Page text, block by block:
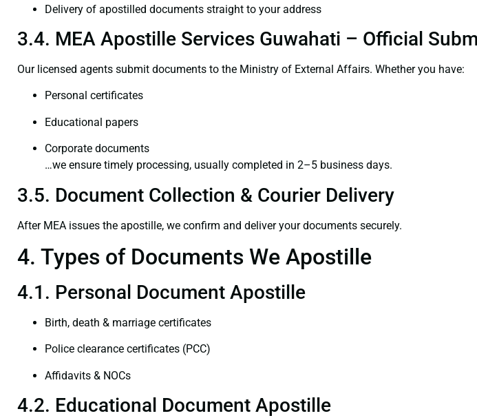
Delivery of apostilled documents straight to your address
3.4. MEA Apostille Services Guwahati – Official
Our licensed agents submit documents to the Ministry of External Affairs. Whether you have:
Personal certificates
Educational papers
Corporate documents
…we ensure timely processing, usually completed in 2–5 business days.
3.5. Document Collection & Courier Delivery
After MEA issues the apostille, we confirm and deliver your documents securely.
4. Types of Documents We Apostille
4.1. Personal Document Apostille
Birth, death & marriage certificates
Police clearance certificates (PCC)
Affidavits & NOCs
4.2. Educational Document Apostille